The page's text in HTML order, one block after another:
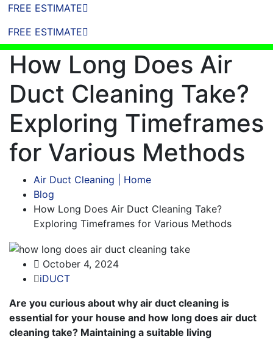
FREE ESTIMATE
FREE ESTIMATE
How Long Does Air
Duct Cleaning Take?
Exploring Timeframes
for Various Methods
Air Duct Cleaning | Home
Blog
How Long Does Air Duct Cleaning Take?
Exploring Timeframes for Various Methods
October 4, 2024
iDUCT
Are you curious about why air duct cleaning is
essential for your house and how long does air duct
cleaning take? Maintaining a suitable living